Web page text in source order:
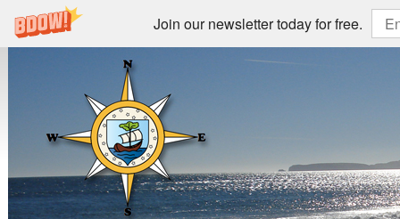
Join our newsletter today for free.